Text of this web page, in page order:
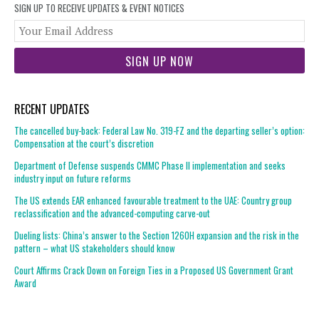
SIGN UP TO RECEIVE UPDATES & EVENT NOTICES
RECENT UPDATES
The cancelled buy-back: Federal Law No. 319-FZ and the departing seller’s option:
Compensation at the court’s discretion
Department of Defense suspends CMMC Phase II implementation and seeks
industry input on future reforms
The US extends EAR enhanced favourable treatment to the UAE: Country group
reclassification and the advanced-computing carve-out
Dueling lists: China’s answer to the Section 1260H expansion and the risk in the
pattern – what US stakeholders should know
Court Affirms Crack Down on Foreign Ties in a Proposed US Government Grant
Award